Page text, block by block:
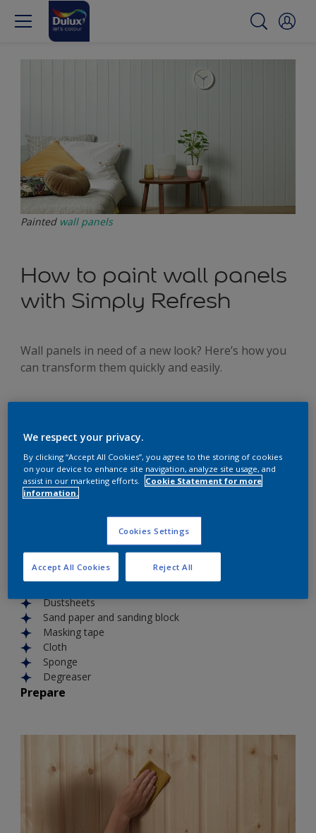
Painted wall panels
How to paint wall panels
with Simply Refresh
Wall panels in need of a new look? Here’s how you
can transform them quickly and easily.
Wall panels are a great feature in any space and when
looked after, they can add character and interest to your
room. With Simply Refresh you can give yourwall panels
colorful makeover that will elevate your
Simply Refresh forwall panels
Brush
Dustsheets
Sand paper and sanding block
Masking tape
Cloth
Sponge
Degreaser
Prepare
We respect your privacy.
By clicking “Accept All Cookies”, you agree to the storing of cookies
on your device to enhance site navigation, analyze site usage, and
assist in our marketing efforts.
Cookie Statement for more
information.
Cookies Settings
Reject All
Accept All Cookies